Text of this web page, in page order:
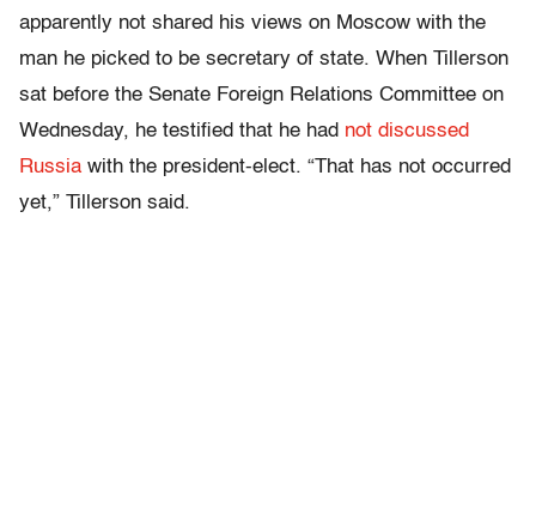
apparently not shared his views on Moscow with the
man he picked to be secretary of state. When Tillerson
sat before the Senate Foreign Relations Committee on
Wednesday, he testified that he had not discussed
Russia with the president-elect. “That has not occurred
yet,” Tillerson said.